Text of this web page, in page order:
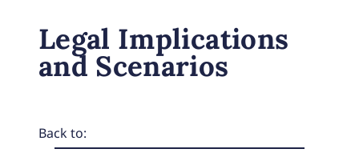
Legal Implications
and Scenarios
Back to: